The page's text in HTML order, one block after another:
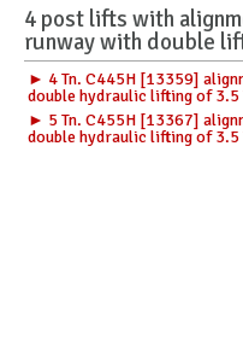
4 post lifts with
runway with double
► 4 Tn. C445H [13359]
double hydraulic lifting of 3.5
► 5 Tn. C455H [13367]
double hydraulic lifting of 3.5